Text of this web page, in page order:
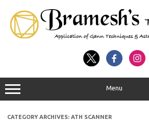
Menu
CATEGORY ARCHIVES: ATH SCANNER